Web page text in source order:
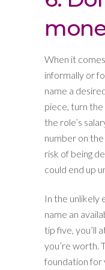
When it
informally or
name a
piece, turn
the role’s
number on
risk of being
could end up
In the unlikely
name an
tip five, you’ll
you’re worth.
foundation for